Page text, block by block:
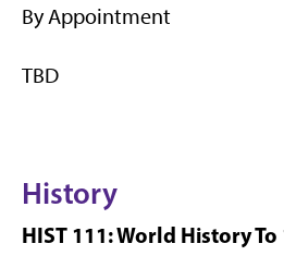
By Appointment
TBD
History
HIST 111: World History To